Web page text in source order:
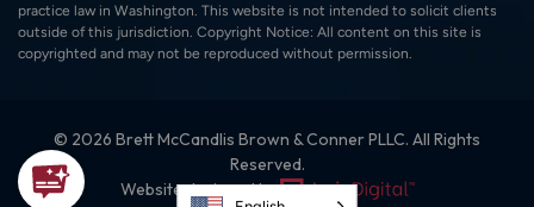
practice law in Washington. This website is not intended to solicit clients
outside of this jurisdiction. Copyright Notice: All content on this site is
copyrighted and may not be reproduced without permission.
© 2026 Brett McCandlis Brown & Conner PLLC. All Rights
Reserved.
Website designed by: